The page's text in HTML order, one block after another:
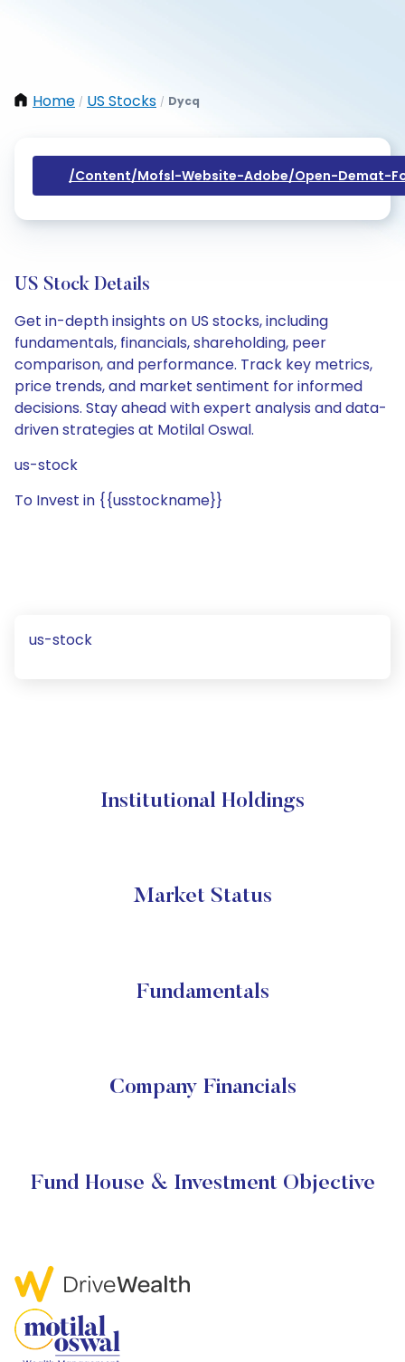
Home / US Stocks / Dycq
/content/mofsl-Website-Adobe/open-Demat-
US Stock Details
Get in-depth insights on US stocks, including
fundamentals, financials, shareholding, peer
comparison, and performance. Track key metrics,
price trends, and market sentiment for informed
decisions. Stay ahead with expert analysis and data-
driven strategies at Motilal Oswal.
us-stock
To Invest in {{usstockname}}
us-stock
Institutional Holdings
Market Status
Fundamentals
Company Financials
Fund House & Investment Objective